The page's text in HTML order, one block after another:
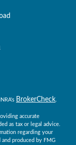
BrokerCheck
accurate
as tax or legal advice.
regarding your
produced by FMG